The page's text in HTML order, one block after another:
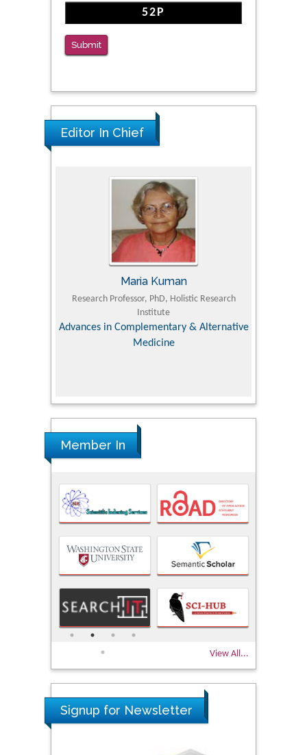
Correctional Settings
Submit
Editor In Chief
Professor, PhD, Holistic Research
in Complementary & Alternative
MD PhD, Professor, Vincent Pol
Orthopedic Research Online
Member In
View All...
Signup for Newsletter